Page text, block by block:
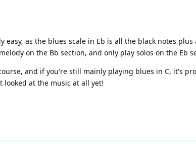
easy, as the blues scale in Eb is all the black notes plus
on the Bb section, and only play solos on the Eb
and if you're still mainly playing blues in C, it's
looked at the music at all yet!